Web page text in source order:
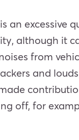
excessive
although it
from
and
off, for